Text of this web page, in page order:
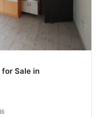
for Sale in